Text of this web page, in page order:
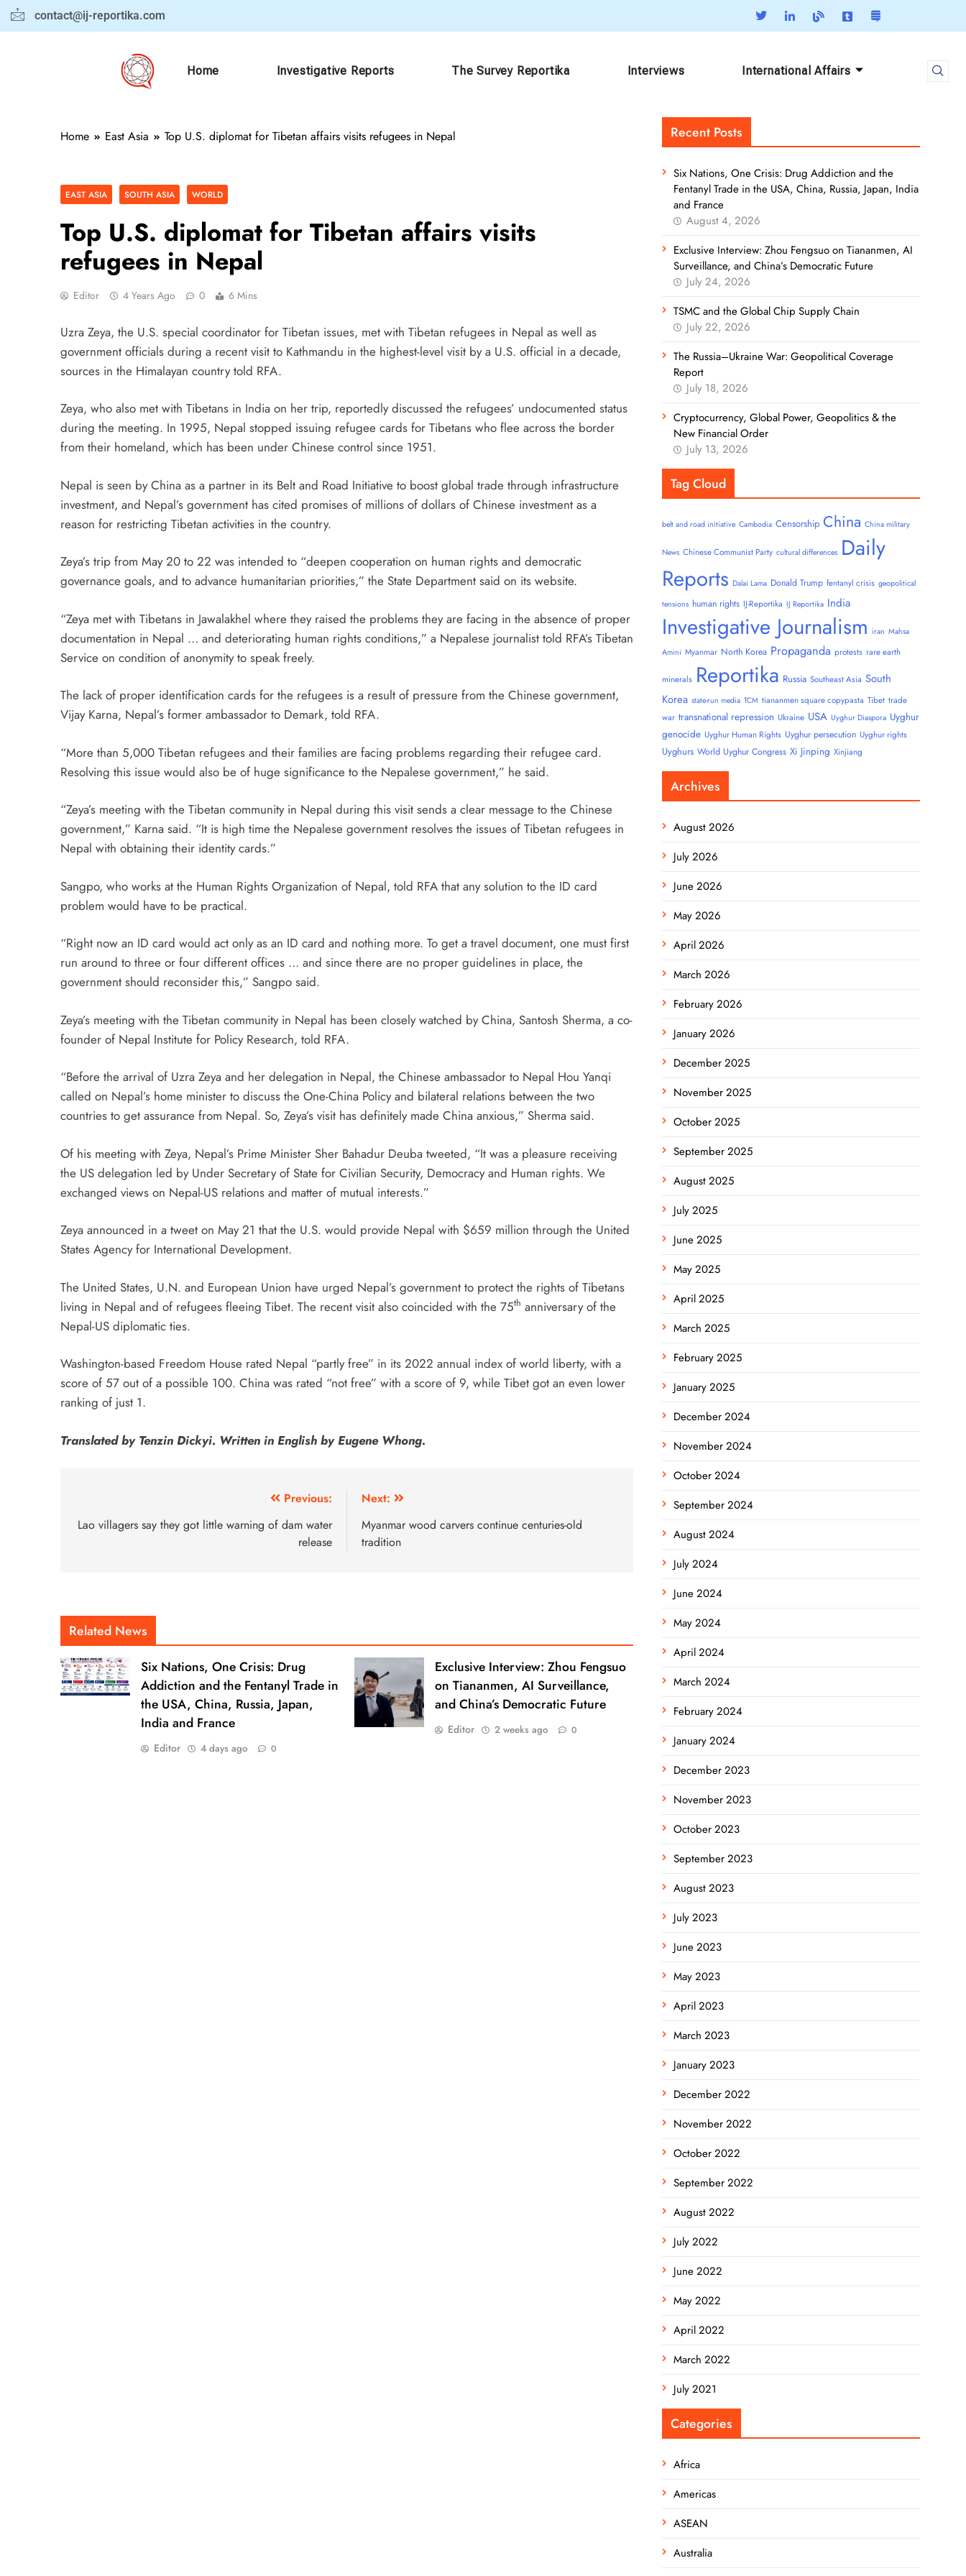
contact@ij-reportika.com
Home Investigative Reports The Survey Reportika Interviews International Affairs
Home East Asia Top U.S. diplomat for Tibetan affairs visits refugees in Nepal
EAST ASIA SOUTH ASIA WORLD
Top U.S. diplomat for Tibetan affairs visits
refugees in Nepal
Editor 4 Years Ago 0 6 Mins
Uzra Zeya, the U.S. special coordinator for Tibetan issues, met with Tibetan refugees in Nepal as well as
government officials during a recent visit to Kathmandu in the highest-level visit by a U.S. official in a decade,
sources in the Himalayan country told RFA.
Zeya, who also met with Tibetans in India on her trip, reportedly discussed the refugees’ undocumented status
during the meeting. In 1995, Nepal stopped issuing refugee cards for Tibetans who flee across the border
from their homeland, which has been under Chinese control since 1951.
Nepal is seen by China as a partner in its Belt and Road Initiative to boost global trade through infrastructure
investment, and Nepal’s government has cited promises of millions of dollars of Chinese investment as a
reason for restricting Tibetan activities in the country.
Zeya’s trip from May 20 to 22 was intended to “deepen cooperation on human rights and democratic
governance goals, and to advance humanitarian priorities,” the State Department said on its website.
“Zeya met with Tibetans in Jawalakhel where they raised the problems they are facing in the absence of proper
documentation in Nepal … and deteriorating human rights conditions,” a Nepalese journalist told RFA’s Tibetan
Service on condition of anonymity to speak freely.
The lack of proper identification cards for the refugees is a result of pressure from the Chinese government,
Vijay Karna, Nepal’s former ambassador to Demark, told RFA.
“More than 5,000 Tibetan refugees and their families are facing problems regarding their refugee card.
Resolving this issue would also be of huge significance to the Nepalese government,” he said.
“Zeya’s meeting with the Tibetan community in Nepal during this visit sends a clear message to the Chinese
government,” Karna said. “It is high time the Nepalese government resolves the issues of Tibetan refugees in
Nepal with obtaining their identity cards.”
Sangpo, who works at the Human Rights Organization of Nepal, told RFA that any solution to the ID card
problem would have to be practical.
“Right now an ID card would act only as an ID card and nothing more. To get a travel document, one must first
run around to three or four different offices … and since there are no proper guidelines in place, the
government should reconsider this,” Sangpo said.
Zeya’s meeting with the Tibetan community in Nepal has been closely watched by China, Santosh Sherma, a co-
founder of Nepal Institute for Policy Research, told RFA.
“Before the arrival of Uzra Zeya and her delegation in Nepal, the Chinese ambassador to Nepal Hou Yanqi
called on Nepal’s home minister to discuss the One-China Policy and bilateral relations between the two
countries to get assurance from Nepal. So, Zeya’s visit has definitely made China anxious,” Sherma said.
Of his meeting with Zeya, Nepal’s Prime Minister Sher Bahadur Deuba tweeted, “It was a pleasure receiving
the US delegation led by Under Secretary of State for Civilian Security, Democracy and Human rights. We
exchanged views on Nepal-US relations and matter of mutual interests.”
Zeya announced in a tweet on May 21 that the U.S. would provide Nepal with $659 million through the United
States Agency for International Development.
The United States, U.N. and European Union have urged Nepal’s government to protect the rights of Tibetans
living in Nepal and of refugees fleeing Tibet. The recent visit also coincided with the 75th anniversary of the
Nepal-US diplomatic ties.
Washington-based Freedom House rated Nepal “partly free” in its 2022 annual index of world liberty, with a
score of 57 out of a possible 100. China was rated “not free” with a score of 9, while Tibet got an even lower
ranking of just 1.
Translated by Tenzin Dickyi. Written in English by Eugene Whong.
Previous:
Lao villagers say they got little warning of dam water
release
Next:
Myanmar wood carvers continue centuries-old
tradition
Related News
Six Nations, One Crisis: Drug
Addiction and the Fentanyl Trade in
the USA, China, Russia, Japan,
India and France
Editor 4 days ago 0
Exclusive Interview: Zhou Fengsuo
on Tiananmen, AI Surveillance,
and China’s Democratic Future
Editor 2 weeks ago 0
Recent Posts
Six Nations, One Crisis: Drug Addiction and the
Fentanyl Trade in the USA, China, Russia, Japan, India
and France
August 4, 2026
Exclusive Interview: Zhou Fengsuo on Tiananmen, AI
Surveillance, and China’s Democratic Future
July 24, 2026
TSMC and the Global Chip Supply Chain
July 22, 2026
The Russia–Ukraine War: Geopolitical Coverage
Report
July 18, 2026
Cryptocurrency, Global Power, Geopolitics & the
New Financial Order
July 13, 2026
Tag Cloud
belt and road initiative Cambodia Censorship China China military
News Chinese Communist Party cultural differences Daily
Reports Dalai Lama Donald Trump fentanyl crisis geopolitical
tensions human rights IJ-Reportika IJ Reportika India
Investigative Journalism iran Mahsa
Amini Myanmar North Korea Propaganda protests rare earth
minerals Reportika Russia Southeast Asia South
Korea state-run media TCM tiananmen square copypasta Tibet trade
war transnational repression Ukraine USA Uyghur Diaspora Uyghur
genocide Uyghur Human Rights Uyghur persecution Uyghur rights
Uyghurs World Uyghur Congress Xi Jinping Xinjiang
Archives
August 2026
July 2026
June 2026
May 2026
April 2026
March 2026
February 2026
January 2026
December 2025
November 2025
October 2025
September 2025
August 2025
July 2025
June 2025
May 2025
April 2025
March 2025
February 2025
January 2025
December 2024
November 2024
October 2024
September 2024
August 2024
July 2024
June 2024
May 2024
April 2024
March 2024
February 2024
January 2024
December 2023
November 2023
October 2023
September 2023
August 2023
July 2023
June 2023
May 2023
April 2023
March 2023
January 2023
December 2022
November 2022
October 2022
September 2022
August 2022
July 2022
June 2022
May 2022
April 2022
March 2022
July 2021
Categories
Africa
Americas
ASEAN
Australia